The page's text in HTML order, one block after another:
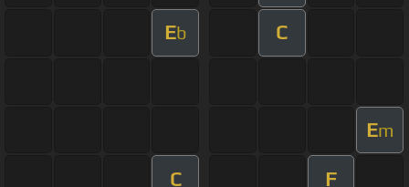
Eb C
Em
C F